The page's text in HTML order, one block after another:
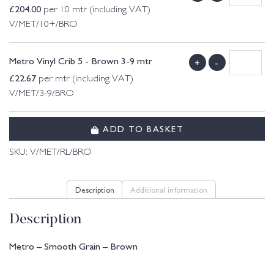
£204.00 per 10 mtr (including VAT)
V/MET/10+/BRO
Metro Vinyl Crib 5 - Brown 3-9 mtr
£22.67 per mtr (including VAT)
V/MET/3-9/BRO
+ -
ADD TO BASKET
SKU: V/MET/RL/BRO
Description Additional information
Description
Metro – Smooth Grain – Brown